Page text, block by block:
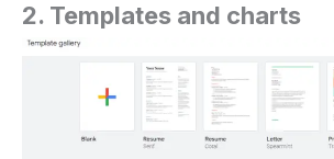
2. Templates and charts